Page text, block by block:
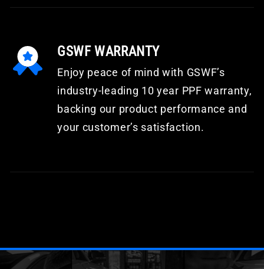
GSWF WARRANTY
Enjoy peace of mind with GSWF’s
industry-leading 10 year PPF warranty,
backing our product performance and
your customer’s satisfaction.